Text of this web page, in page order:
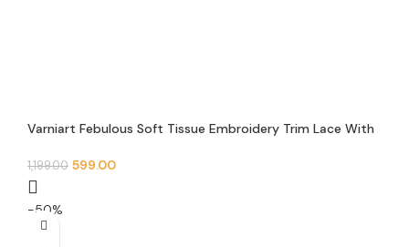
Varniart Febulous Soft Tissue Embroidery Trim Lace With
30MM Width)- S 650
1,199.00 599.00
-50%